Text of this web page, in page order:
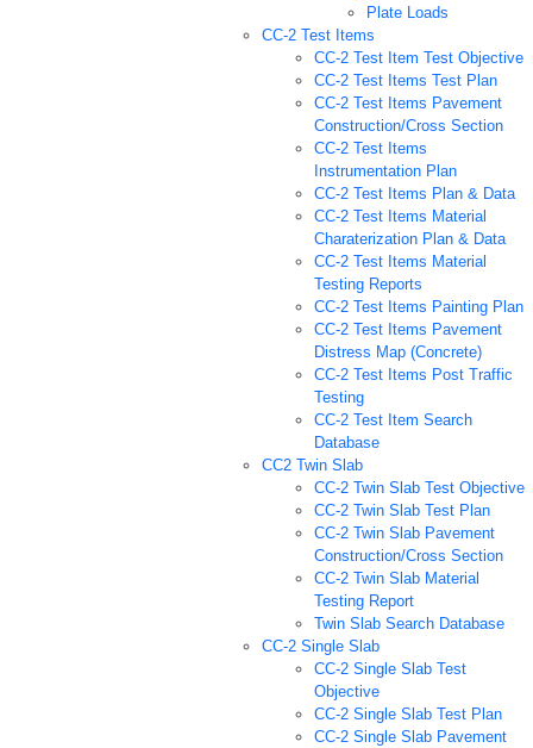
Plate Loads
CC-2 Test Items
CC-2 Test Item Test Objective
CC-2 Test Items Test Plan
CC-2 Test Items Pavement
Construction/Cross Section
CC-2 Test Items
Instrumentation Plan
CC-2 Test Items Plan & Data
CC-2 Test Items Material
Charaterization Plan & Data
CC-2 Test Items Material
Testing Reports
CC-2 Test Items Painting Plan
CC-2 Test Items Pavement
Distress Map (Concrete)
CC-2 Test Items Post Traffic
Testing
CC-2 Test Item Search
Database
CC2 Twin Slab
CC-2 Twin Slab Test Objective
CC-2 Twin Slab Test Plan
CC-2 Twin Slab Pavement
Construction/Cross Section
CC-2 Twin Slab Material
Testing Report
Twin Slab Search Database
CC-2 Single Slab
CC-2 Single Slab Test
Objective
CC-2 Single Slab Test Plan
CC-2 Single Slab Pavement